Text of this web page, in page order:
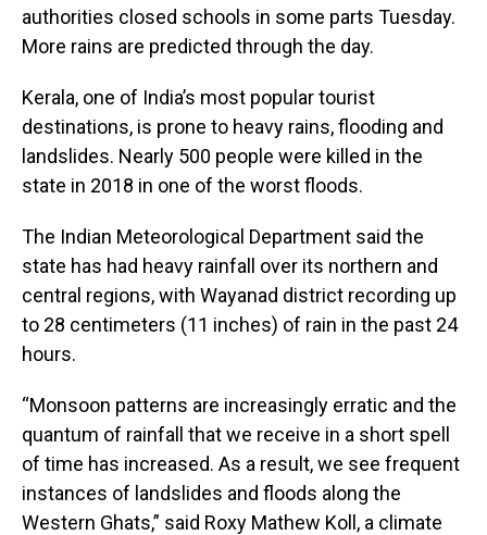
authorities closed schools in some parts Tuesday.
More rains are predicted through the day.
Kerala, one of India’s most popular tourist
destinations, is prone to heavy rains, flooding and
landslides. Nearly 500 people were killed in the
state in 2018 in one of the worst floods.
The Indian Meteorological Department said the
state has had heavy rainfall over its northern and
central regions, with Wayanad district recording up
to 28 centimeters (11 inches) of rain in the past 24
hours.
“Monsoon patterns are increasingly erratic and the
quantum of rainfall that we receive in a short spell
of time has increased. As a result, we see frequent
instances of landslides and floods along the
Western Ghats,” said Roxy Mathew Koll, a climate